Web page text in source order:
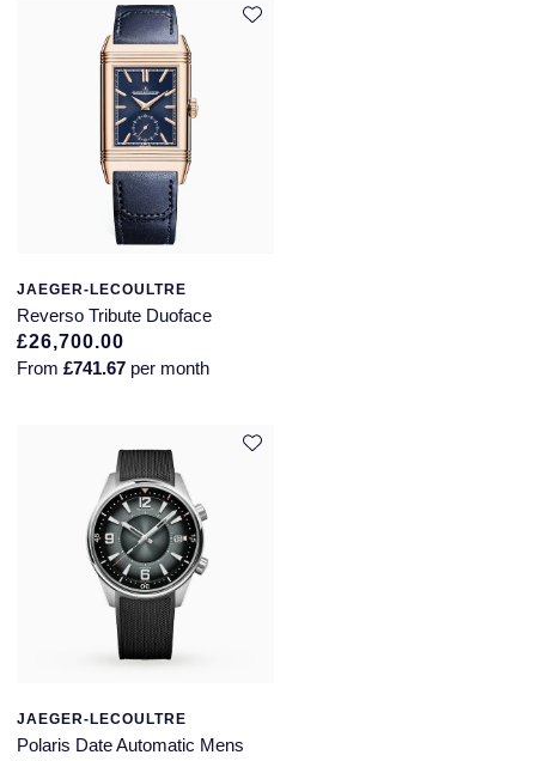
JAEGER-LECOULTRE
Reverso Tribute Duoface
£26,700.00
From £741.67 per month
JAEGER-LECOULTRE
Polaris Date Automatic Mens